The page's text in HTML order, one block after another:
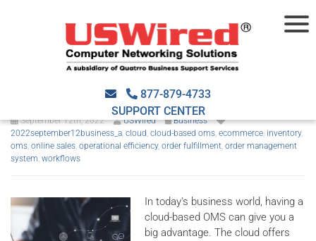
877-879-4733
SUPPORT CENTER
The advantages of using a
cloud-based OMS
September 12th, 2022 USWired
Business
2022september12business_a, cloud, cloud-based oms, ecommerce, inventory,
oms, online sales, operational efficiency, order fulfillment, order management
system, workflows
In today's business world, having a
cloud-based OMS can give you a
big advantage. The cloud offers